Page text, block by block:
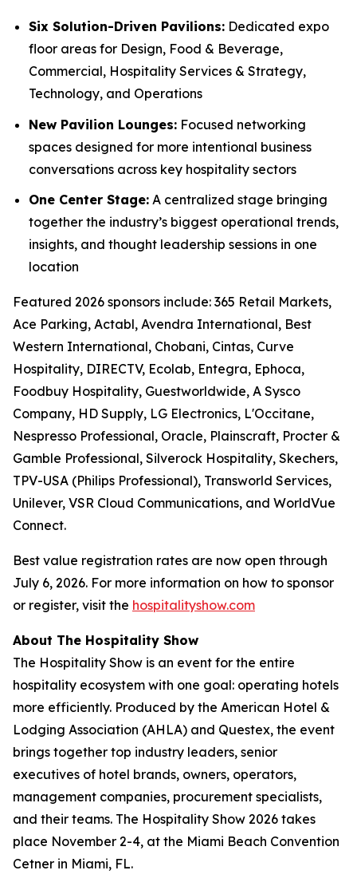
Six Solution-Driven Pavilions: Dedicated expo
floor areas for Design, Food & Beverage,
Commercial, Hospitality Services & Strategy,
Technology, and Operations
New Pavilion Lounges: Focused networking
spaces designed for more intentional business
conversations across key hospitality sectors
One Center Stage: A centralized stage bringing
together the industry’s biggest operational trends,
insights, and thought leadership sessions in one
location
Featured 2026 sponsors include: 365 Retail Markets,
Ace Parking, Actabl, Avendra International, Best
Western International, Chobani, Cintas, Curve
Hospitality, DIRECTV, Ecolab, Entegra, Ephoca,
Foodbuy Hospitality, Guestworldwide, A Sysco
Company, HD Supply, LG Electronics, L'Occitane,
Nespresso Professional, Oracle, Plainscraft, Procter &
Gamble Professional, Silverock Hospitality, Skechers,
TPV-USA (Philips Professional), Transworld Services,
Unilever, VSR Cloud Communications, and WorldVue
Connect.
Best value registration rates are now open through
July 6, 2026. For more information on how to sponsor
or register, visit the hospitalityshow.com
About The Hospitality Show
The Hospitality Show is an event for the entire
hospitality ecosystem with one goal: operating hotels
more efficiently. Produced by the American Hotel &
Lodging Association (AHLA) and Questex, the event
brings together top industry leaders, senior
executives of hotel brands, owners, operators,
management companies, procurement specialists,
and their teams. The Hospitality Show 2026 takes
place November 2-4, at the Miami Beach Convention
Cetner in Miami, FL.